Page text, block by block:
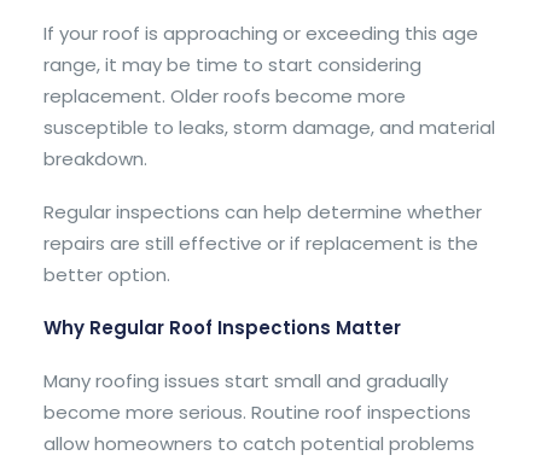
If your roof is approaching or exceeding this age
range, it may be time to start considering
replacement. Older roofs become more
susceptible to leaks, storm damage, and material
breakdown.
Regular inspections can help determine whether
repairs are still effective or if replacement is the
better option.
Why Regular Roof Inspections Matter
Many roofing issues start small and gradually
become more serious. Routine roof inspections
allow homeowners to catch potential problems